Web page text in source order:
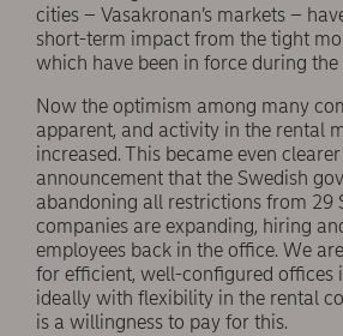
cities – Vasakronan’s markets –
short-term impact from the tight
which have been in force during the
Now the optimism among many
apparent, and activity in the rental
increased. This became even
announcement that the Swedish
abandoning all restrictions from 29
companies are expanding, hiring
employees back in the office. We
for efficient, well-conﬁgured offices
ideally with flexibility in the rental
is a willingness to pay for this.